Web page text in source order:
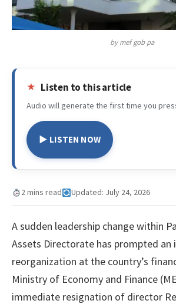
by mef gob pa
Listen to this article
Audio will generate the first time you
▶ LISTEN NOW
2 mins read Updated: July 24, 2026
A sudden leadership change within
Assets Directorate has prompted an
reorganization at the country’s
Ministry of Economy and Finance
immediate resignation of director